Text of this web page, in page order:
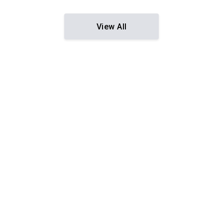
View All